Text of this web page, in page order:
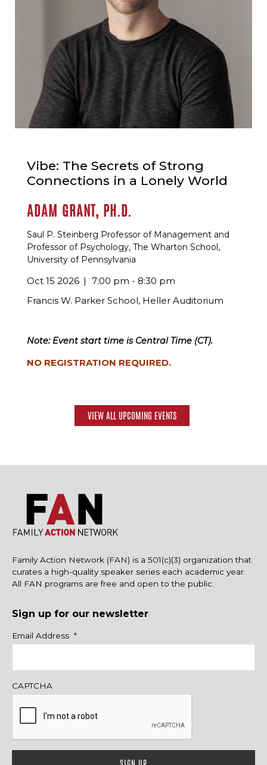
Vibe: The Secrets of Strong
Connections in a Lonely World
ADAM GRANT, PH.D.
Saul P. Steinberg Professor of Management and
Professor of Psychology, The Wharton School,
University of Pennsylvania
Oct 15 2026
7:00 pm - 8:30 pm
Francis W. Parker School, Heller Auditorium
Note: Event start time is Central Time (CT).
NO REGISTRATION REQUIRED.
VIEW ALL UPCOMING EVENTS
Family Action Network (FAN) is a 501(c)(3) organization that
curates a high-quality speaker series each academic year.
All FAN programs are free and open to the public.
Sign up for our newsletter
Name
Email Address *
CAPTCHA